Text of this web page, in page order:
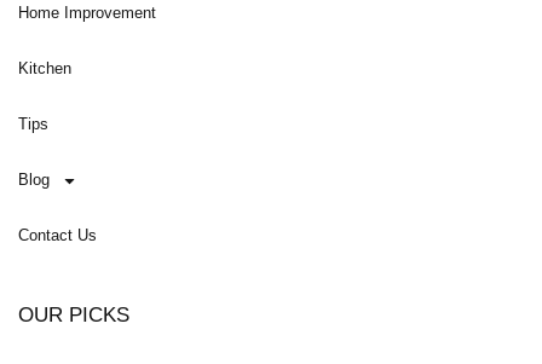
Home Improvement
Kitchen
Tips
Blog
Contact Us
OUR PICKS